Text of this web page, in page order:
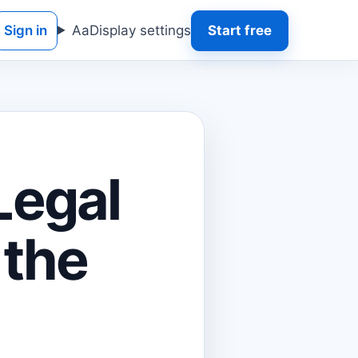
Sign in AaDisplay settings Start free